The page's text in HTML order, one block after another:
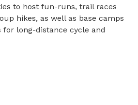
to host fun-runs, trail races
hikes, as well as base camps
long-distance cycle and